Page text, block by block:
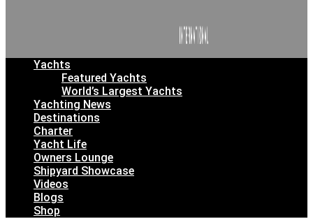
Yachts
Featured Yachts
World’s Largest Yachts
Yachting News
Destinations
Charter
Yacht Life
Owners Lounge
Shipyard Showcase
Videos
Blogs
Shop